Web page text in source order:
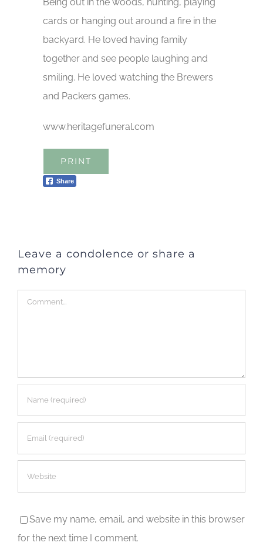
cards or hanging out around a fire in the
backyard. He loved having family
together and see people laughing and
smiling. He loved watching the Brewers
and Packers games.
www.heritagefuneral.com
PRINT
Share
Leave a condolence or share a
memory
Comment
Save my name, email, and website in this browser
for the next time I comment.